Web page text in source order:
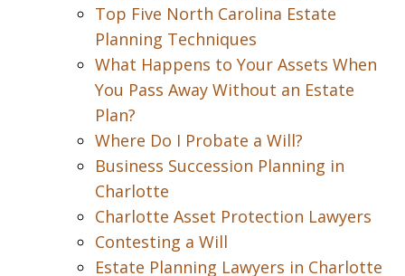
Top Five North Carolina Estate
Planning Techniques
What Happens to Your Assets When
You Pass Away Without an Estate
Plan?
Where Do I Probate a Will?
Business Succession Planning in
Charlotte
Charlotte Asset Protection Lawyers
Contesting a Will
Estate Planning Lawyers in Charlotte